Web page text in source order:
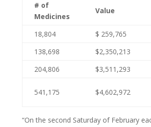
# of
Medicines
Value
18,804 $ 259,765
138,698
$2,350,213
204,806
$3,511,293
541,175 $4,602,972
“On the second Saturday of February